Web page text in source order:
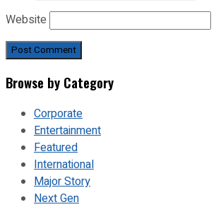
Website
Browse by Category
Corporate
Entertainment
Featured
International
Major Story
Next Gen